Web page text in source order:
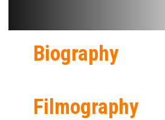
Biography
Filmography